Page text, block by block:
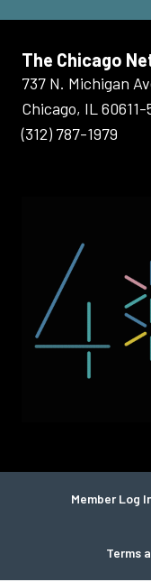
The Chicago
737 N. Michigan
Chicago, IL 60611-
(312) 787-1979
Member Log
Terms